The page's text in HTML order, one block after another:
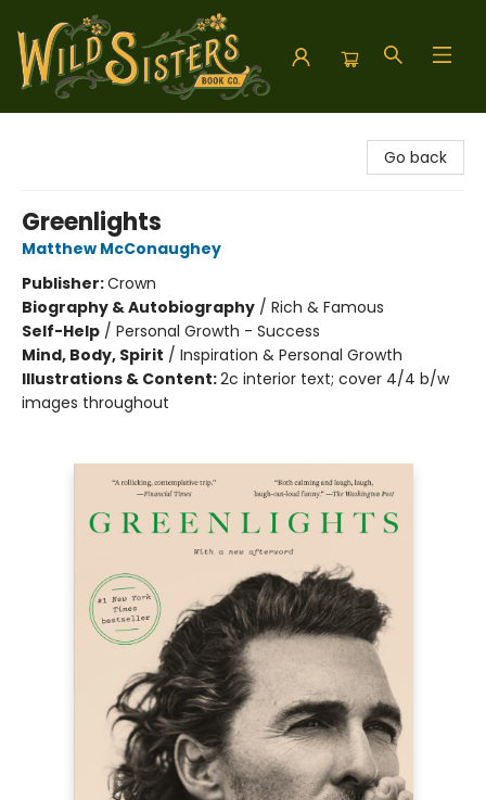
Go back
Greenlights
Matthew McConaughey
Publisher:Crown
Biography & Autobiography / Rich & Famous
Self-Help / Personal Growth - Success
Mind, Body, Spirit / Inspiration & Personal Growth
Illustrations & Content:2c interior text; cover 4/4 b/w
images throughout